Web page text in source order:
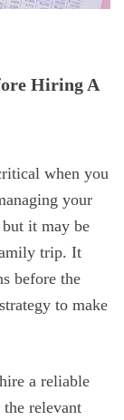
Hiring A
when you
your
it may be
trip. It
before the
to make
a reliable
the relevant